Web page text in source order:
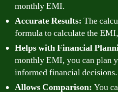
monthly EMI.
Accurate Results: The
formula to calculate the
Helps with Financial
monthly EMI, you can plan
informed financial decisions.
Allows Comparison: You